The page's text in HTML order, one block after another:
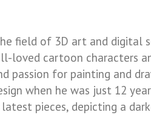
field of 3D art and digital
loved cartoon characters
passion for painting and
when he was just 12
pieces, depicting a